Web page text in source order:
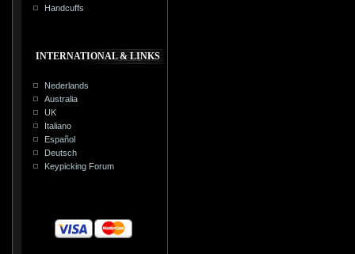
Handcuffs
INTERNATIONAL & LINKS
Nederlands
Australia
UK
Italiano
Español
Deutsch
Keypicking Forum